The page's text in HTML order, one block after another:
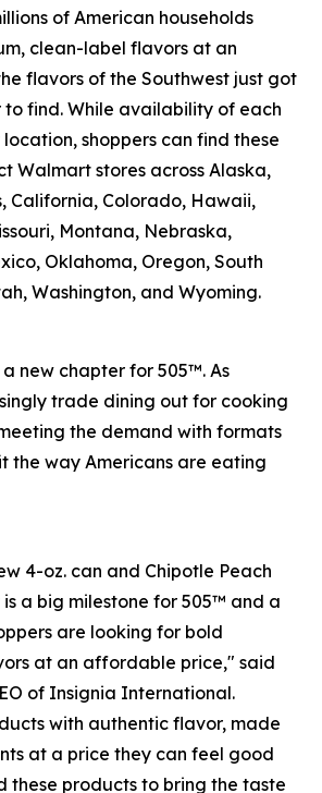
of American households
clean-label flavors at an
flavors of the Southwest just got
to find. While availability of each
shoppers can find these
Walmart stores across Alaska,
California, Colorado, Hawaii,
Montana, Nebraska,
Oklahoma, Oregon, South
Washington, and Wyoming.
new chapter for 505™. As
trade dining out for cooking
the demand with formats
the way Americans are eating
4-oz. can and Chipotle Peach
a big milestone for 505™ and a
are looking for bold
at an affordable price," said
of Insignia International.
with authentic flavor, made
at a price they can feel good
these products to bring the taste